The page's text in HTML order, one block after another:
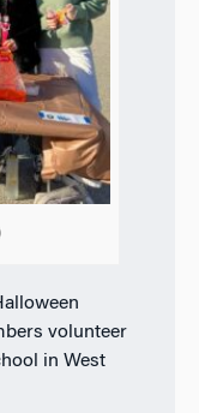
volunteer
in West